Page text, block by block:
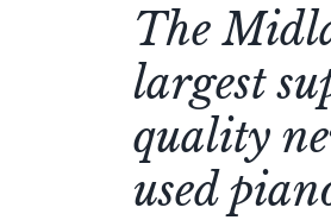
The
largest
quality
used